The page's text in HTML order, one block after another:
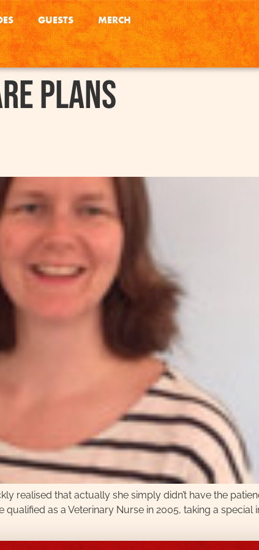
GUESTS MERCH
plans
realised that actually she simply didn’t have the
as a Veterinary Nurse in 2005, taking a special